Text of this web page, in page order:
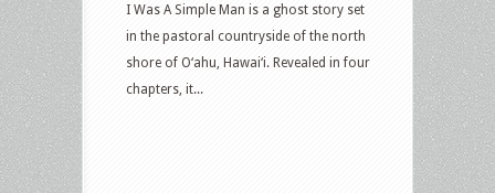
I Was A Simple Man is a ghost story set
in the pastoral countryside of the north
shore of O‘ahu, Hawai‘i. Revealed in four
chapters, it...